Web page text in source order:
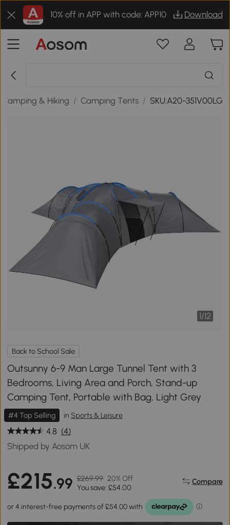
10% off in APP with code: APP10 Download
Camping & Hiking / Camping Tents / SKU:A20-351V00LG
1/12
Back to School Sale
Outsunny 6-9 Man Large Tunnel Tent with 3
Bedrooms, Living Area and Porch, Stand-up
Camping Tent, Portable with Bag, Light Grey
#4 Top Selling in Sports & Leisure
4.8 (4)
Shipped by Aosom UK
£215.99 £269.99 20% Off
You save: £54.00
Compare